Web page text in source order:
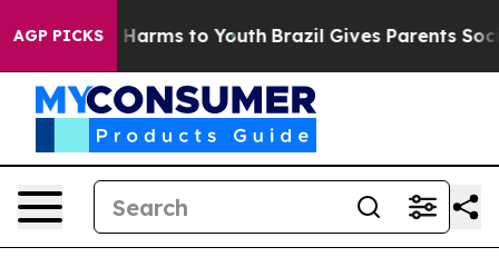
AGP PICKS
Abate Harms to Youth Brazil Gives Parents Social